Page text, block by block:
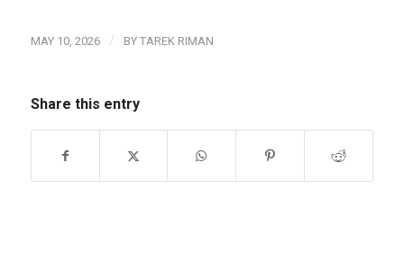
MAY 10, 2026 / BY TAREK RIMAN
Share this entry